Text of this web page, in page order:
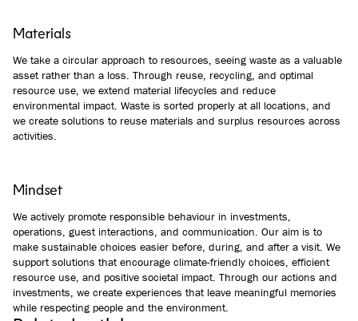
Materials
We take a circular approach to resources, seeing waste as a valuable
asset rather than a loss. Through reuse, recycling, and optimal
resource use, we extend material lifecycles and reduce
environmental impact. Waste is sorted properly at all locations, and
we create solutions to reuse materials and surplus resources across
activities.
Mindset
We actively promote responsible behaviour in investments,
operations, guest interactions, and communication. Our aim is to
make sustainable choices easier before, during, and after a visit. We
support solutions that encourage climate-friendly choices, efficient
resource use, and positive societal impact. Through our actions and
investments, we create experiences that leave meaningful memories
while respecting people and the environment.